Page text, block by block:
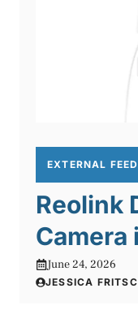
EXTERNAL
Reolink
Camera
June 24, 2026
JESSICA